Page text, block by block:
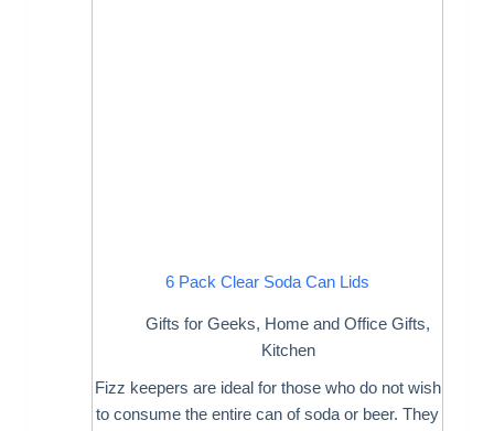
6 Pack Clear Soda Can Lids
Gifts for Geeks, Home and Office Gifts,
Kitchen
Fizz keepers are ideal for those who do not wish
to consume the entire can of soda or beer. They